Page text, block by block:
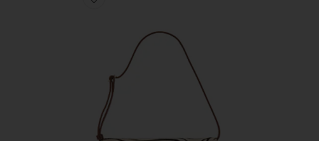
Favorite Shoulder Bag